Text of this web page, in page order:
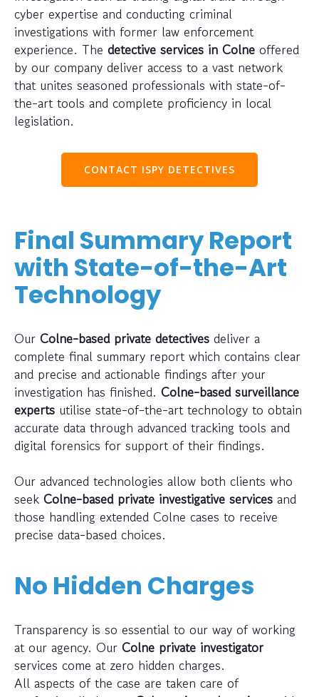
cyber expertise and conducting criminal
investigations with former law enforcement
experience. The detective services in Colne offered
by our company deliver access to a vast network
that unites seasoned professionals with state-of-
the-art tools and complete proficiency in local
legislation.
CONTACT ISPY DETECTIVES
Final Summary Report
with State-of-the-Art
Technology
Our Colne-based private detectives deliver a
complete final summary report which contains clear
and precise and actionable findings after your
investigation has finished. Colne-based surveillance
experts utilise state-of-the-art technology to obtain
accurate data through advanced tracking tools and
digital forensics for support of their findings.
Our advanced technologies allow both clients who
seek Colne-based private investigative services and
those handling extended Colne cases to receive
precise data-based choices.
No Hidden Charges
Transparency is so essential to our way of working
at our agency. Our Colne private investigator
services come at zero hidden charges.
All aspects of the case are taken care of